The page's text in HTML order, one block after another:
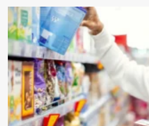
The
Great
Swelter:
Eastern
U.S.
Gripped
by
Record-
Breaking
Heat
Wave